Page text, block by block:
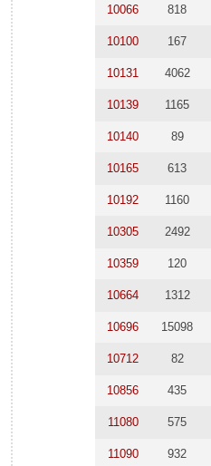
10066 818
10100 167
10131 4062
10139 1165
10140 89
10165 613
10192 1160
10305 2492
10359 120
10664 1312
10696 15098
10712 82
10856 435
11080 575
11090 932